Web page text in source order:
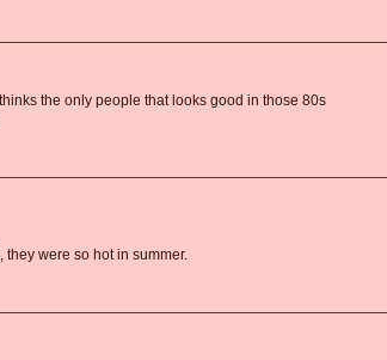
the only people that looks good in those 80s
were so hot in summer.